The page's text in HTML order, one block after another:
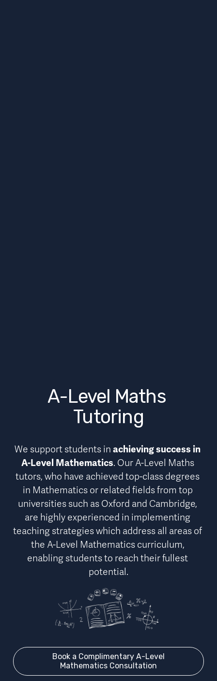
A-Level Maths
Tutoring
We support students in achieving success in
A-Level Mathematics. Our A-Level Maths
tutors, who have achieved top-class degrees
in Mathematics or related fields from top
universities such as Oxford and Cambridge,
are highly experienced in implementing
teaching strategies which address all areas of
the A-Level Mathematics curriculum,
enabling students to reach their fullest
potential.
Book a Complimentary A-Level
Mathematics Consultation